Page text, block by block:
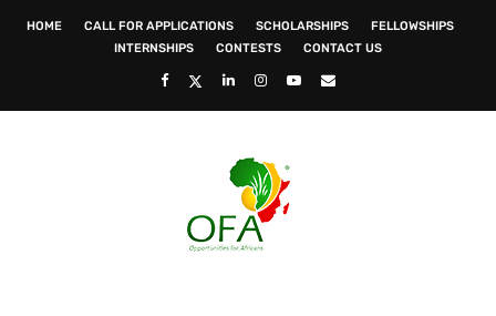
HOME CALL FOR APPLICATIONS SCHOLARSHIPS
FELLOWSHIPS
INTERNSHIPS
CONTESTS CONTACT US